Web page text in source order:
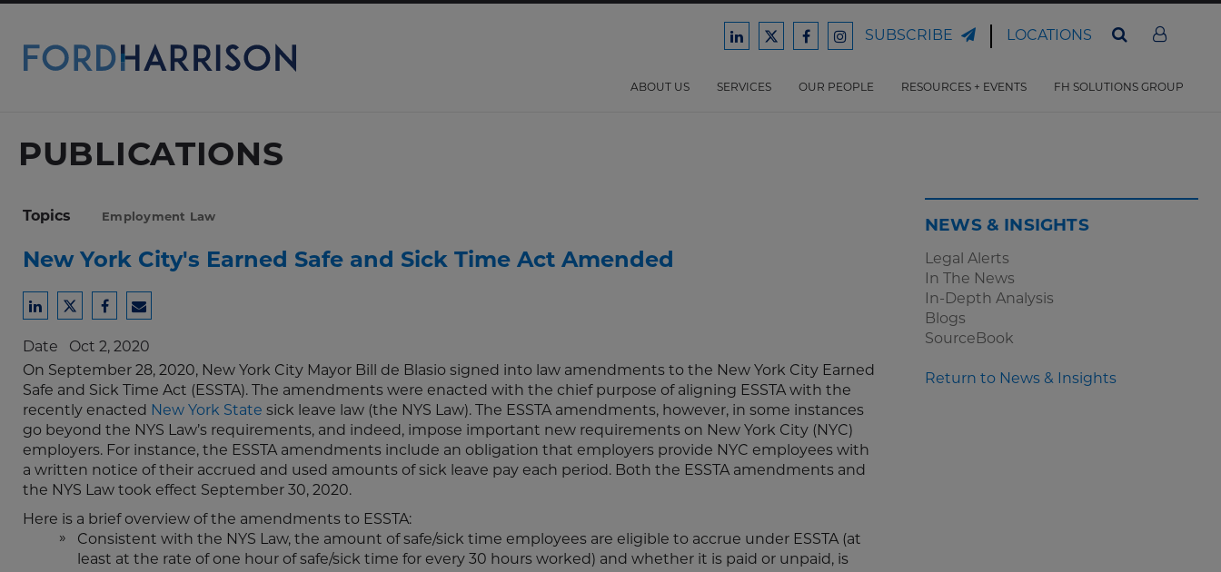
Main
Content
Ford
Law
Ford
Law
Ford
Law
Ford
Law
SUBSCRIBE LOCATIONS
ABOUT US SERVICES OUR PEOPLE RESOURCES + EVENTS FH SOLUTIONS GROUP
PUBLICATIONS
Topics Employment Law
New York City's Earned Safe and Sick Time Act Amended
Share
LinkedIn
Share
Twitter
Share
Facebook
Share
Email
Date Oct 2, 2020
On September 28, 2020, New York City Mayor Bill de Blasio signed into law amendments to the New York City Earned
Safe and Sick Time Act (ESSTA). The amendments were enacted with the chief purpose of aligning ESSTA with the
recently enacted
New York State sick leave law (the NYS Law). The ESSTA amendments, however, in some instances
go beyond the NYS Law’s requirements, and indeed, impose important new requirements on New York City (NYC)
employers. For instance, the ESSTA amendments include an obligation that employers provide NYC employees with
a written notice of their accrued and used amounts of sick leave pay each period. Both the ESSTA amendments and
the NYS Law took effect September 30, 2020.
Here is a brief overview of the amendments to ESSTA:
Consistent with the NYS Law, the amount of safe/sick time employees are eligible to accrue under ESSTA (at
least at the rate of one hour of safe/sick time for every 30 hours worked) and whether it is paid or unpaid, is
NEWS & INSIGHTS
Legal Alerts
In The News
In-Depth Analysis
Blogs
SourceBook
Return to News & Insights